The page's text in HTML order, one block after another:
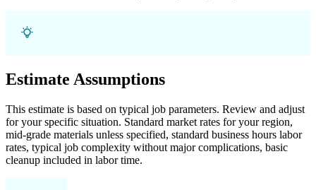
Estimate Assumptions
This estimate is based on typical job parameters. Review and adjust
for your specific situation. Standard market rates for your region,
mid-grade materials unless specified, standard business hours labor
rates, typical job complexity without major complications, basic
cleanup included in labor time.